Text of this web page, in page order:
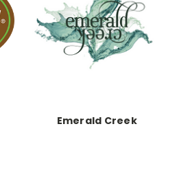
Emerald Creek